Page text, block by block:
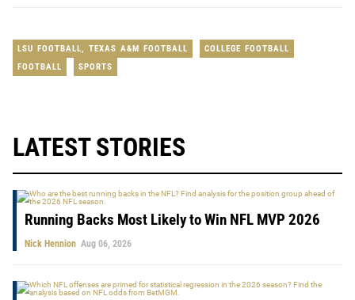
LSU FOOTBALL TEXAS A&M FOOTBALL
COLLEGE FOOTBALL
FOOTBALL
SPORTS
LATEST STORIES
Running Backs Most Likely to Win NFL MVP 2026
Nick Hennion Aug 06, 2026